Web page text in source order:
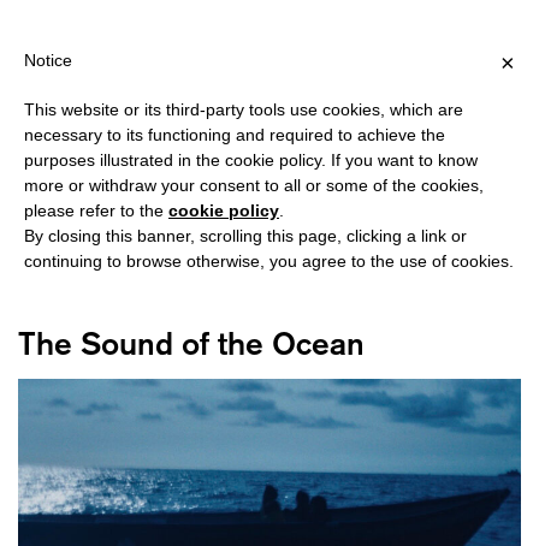
?
#CAMILA BELTRÁN
The Sound of the Ocean
×
Notice
This website or its third-party tools use cookies, which are
necessary to its functioning and required to achieve the
purposes illustrated in the cookie policy. If you want to know
more or withdraw your consent to all or some of the cookies,
please refer to the cookie policy
By closing this banner, scrolling this page, clicking a link or
continuing to browse otherwise, you agree to the use of cookies.